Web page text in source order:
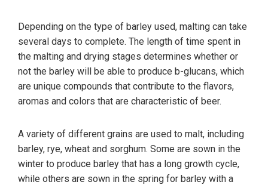
Depending on the type of barley used, malting can take
several days to complete. The length of time spent in
the malting and drying stages determines whether or
not the barley will be able to produce b-glucans, which
are unique compounds that contribute to the flavors,
aromas and colors that are characteristic of beer.
A variety of different grains are used to malt, including
barley, rye, wheat and sorghum. Some are sown in the
winter to produce barley that has a long growth cycle,
while others are sown in the spring for barley with a